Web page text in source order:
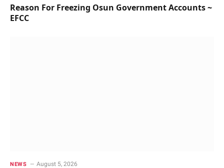
Reason For Freezing Osun Government Accounts ~
EFCC
NEWS August 5, 2026